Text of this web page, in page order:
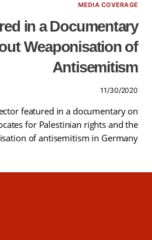
MEDIA COVERAGE
in a Documentary
Weaponisation of
Antisemitism
11/30/2020
featured in a documentary on
for Palestinian rights and the
of antisemitism in Germany